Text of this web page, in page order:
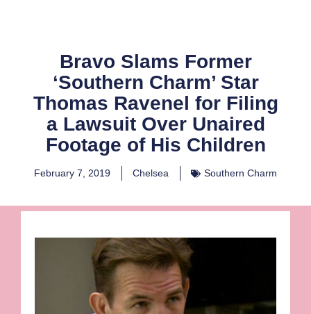
Bravo Slams Former
‘Southern Charm’ Star
Thomas Ravenel for Filing
a Lawsuit Over Unaired
Footage of His Children
February 7, 2019 Chelsea Southern Charm